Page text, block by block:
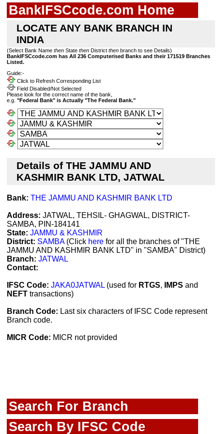
BankIFSCcode.com Home
LOCATE ANY BANK BRANCH IN
INDIA
(Select Bank Name then State then District then branch to see Details)
BankIFSCcode.com has All 236 Computerised Banks and their 171519 Branches
Listed.
Guide:-
Click to Refresh Corresponding List
Field Disabled/Not Selected
Please look for the correct name of the bank,
e.g. "Federal Bank" is Actually "The Federal Bank."
Details of THE JAMMU AND
KASHMIR BANK LTD, JATWAL
Bank: THE JAMMU AND KASHMIR BANK LTD
Address: JATWAL, TEHSIL- GHAGWAL, DISTRICT-
SAMBA, PIN-184141
State: JAMMU & KASHMIR
District: SAMBA(Click here for all the branches of "THE
JAMMU AND KASHMIR BANK LTD" in "SAMBA" District)
Branch: JATWAL
Contact:
IFSC Code: JAKA0JATWAL (used for RTGS, IMPS and
NEFT transactions)
Branch Code: Last six characters of IFSC Code represent
Branch code.
MICR Code: MICR not provided
Search For Branch
Search By IFSC Code